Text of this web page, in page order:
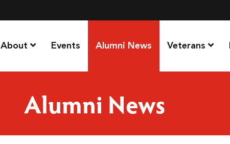
About Events Alumni News Veterans
Alumni News